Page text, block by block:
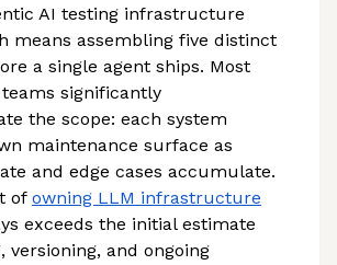
AI testing infrastructure
means assembling five distinct
a single agent ships. Most
significantly
the scope: each system
maintenance surface as
and edge cases accumulate.
of owning LLM infrastructure
exceeds the initial estimate
versioning, and ongoing